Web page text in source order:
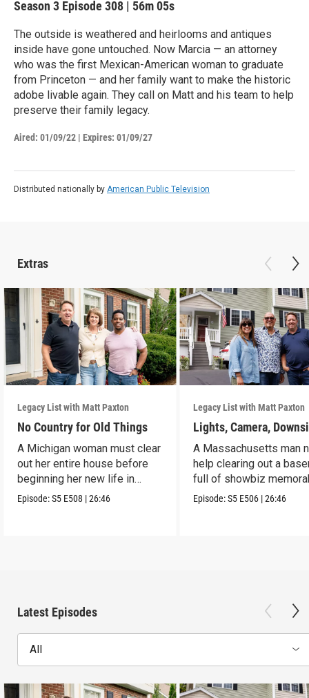
Season 3 Episode 308 | 56m 05s
The outside is weathered and heirlooms and antiques
inside have gone untouched. Now Marcia — an attorney
who was the first Mexican-American woman to graduate
from Princeton — and her family want to make the historic
adobe livable again. They call on Matt and his team to help
preserve their family legacy.
Aired: 01/09/22 | Expires: 01/09/27
Distributed nationally by American Public Television
Extras
Legacy List with Matt Paxton
No Country for Old Things
A Michigan woman must clear
out her entire house before
beginning her new life in
France.
Episode:S5 E508 |26:46
Legacy List with Matt Paxton
Lights, Camera,
A Massachusetts man
help clearing out a
full of showbiz
Episode:S5 E506 |26:46
Latest Episodes
All